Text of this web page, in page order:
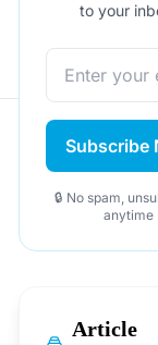
to your
Subscribe
🔒 No spam,
anytime
Article